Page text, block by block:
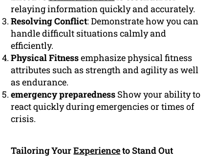
relaying information quickly and accurately.
Resolving Conflict: Demonstrate how you can
handle difficult situations calmly and
efficiently.
Physical Fitnessemphasize physical fitness
attributes such as strength and agility as well
as endurance.
emergency preparedness Show your ability to
react quickly during emergencies or times of
crisis.
Tailoring YourExperienceto Stand Out